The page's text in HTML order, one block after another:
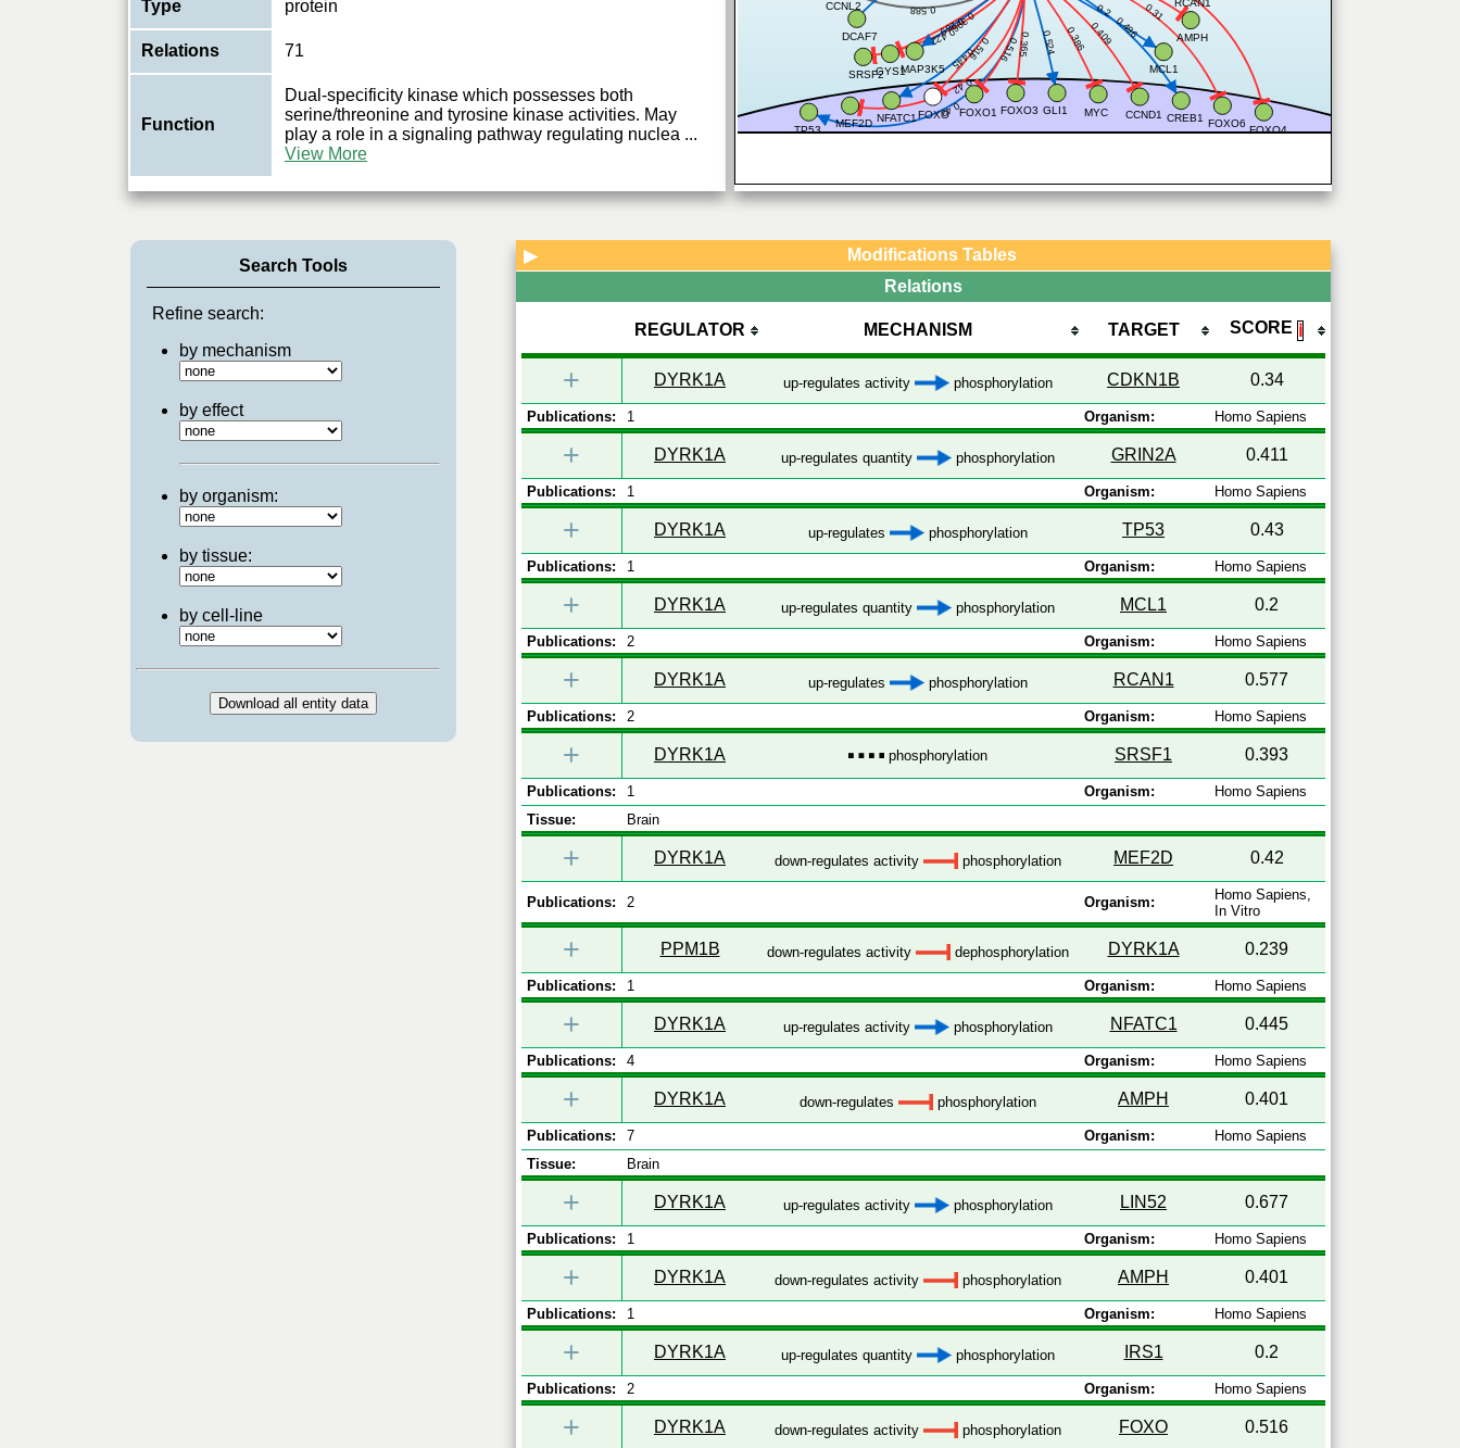
Type protein
Relations 71
Function
Dual-specificity kinase which possesses both
serine/threonine and tyrosine kinase activities. May
play a role in a signaling pathway regulating nuclea ...
View More
0.43
0.2
0.42
0.4450.516 0.5160.365
0.588
0.524 0.386
0.269 0.4090.496
0.31
0.422
0.396
TP53
MCL1
RCAN1
MEF2D NFATC1
AMPH
FOXO FOXO1 FOXO3
CCNL2
GLI1 MYC
GYS1
CCND1 CREB1 FOXO6
SRSF2
FOXO4
DCAF7
MAP3K5
Search Tools
Refine search:
by mechanism
by effect
by organism:
by tissue:
by cell-line
▶
Modifications Tables
Relations
REGULATOR MECHANISM TARGET SCORE ℹ
+ DYRK1A up-regulates activity phosphorylation CDKN1B 0.34
Publications: 1 Organism: Homo Sapiens
+ DYRK1A up-regulates quantity phosphorylation GRIN2A 0.411
Publications: 1 Organism: Homo Sapiens
+ DYRK1A up-regulates phosphorylation TP53 0.43
Publications: 1 Organism: Homo Sapiens
+ DYRK1A up-regulates quantity phosphorylation MCL1 0.2
Publications: 2 Organism: Homo Sapiens
+ DYRK1A up-regulates phosphorylation RCAN1 0.577
Publications: 2 Organism: Homo Sapiens
+ DYRK1A phosphorylation SRSF1 0.393
Publications: 1 Organism:
Homo Sapiens
Tissue:
Brain
+ DYRK1A down-regulates activity phosphorylation MEF2D 0.42
Publications: 2 Organism:
Homo Sapiens,
In Vitro
+ PPM1B down-regulates activity dephosphorylation DYRK1A 0.239
Publications: 1 Organism: Homo Sapiens
+ DYRK1A up-regulates activity phosphorylation NFATC1 0.445
Publications: 4 Organism: Homo Sapiens
+ DYRK1A down-regulates phosphorylation AMPH 0.401
Publications: 7 Organism:
Homo Sapiens
Tissue:
Brain
+ DYRK1A up-regulates activity phosphorylation LIN52 0.677
Publications: 1 Organism: Homo Sapiens
+ DYRK1A down-regulates activity phosphorylation AMPH 0.401
Publications: 1 Organism: Homo Sapiens
+ DYRK1A up-regulates quantity phosphorylation IRS1 0.2
Publications: 2 Organism: Homo Sapiens
+ DYRK1A down-regulates activity phosphorylation FOXO 0.516